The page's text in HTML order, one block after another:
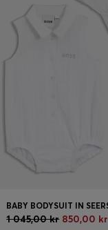
1 045,00 kr 850,00 kr